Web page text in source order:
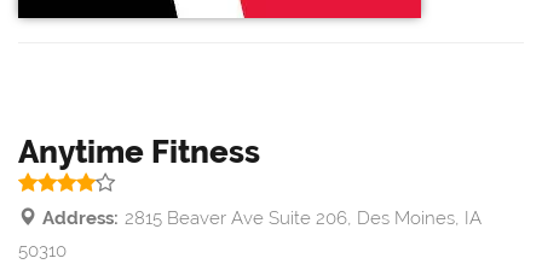
Anytime Fitness
Address: 2815 Beaver Ave Suite 206, Des Moines, IA
50310